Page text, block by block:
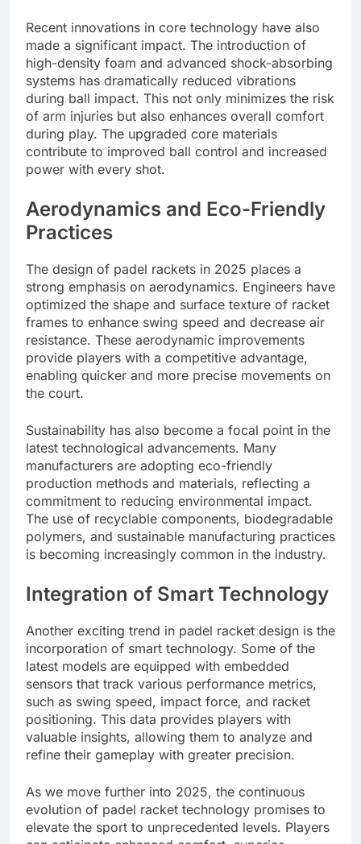
Recent innovations in core technology have also
made a significant impact. The introduction of
high-density foam and advanced shock-absorbing
systems has dramatically reduced vibrations
during ball impact. This not only minimizes the risk
of arm injuries but also enhances overall comfort
during play. The upgraded core materials
contribute to improved ball control and increased
power with every shot.
Aerodynamics and Eco-Friendly
Practices
The design of padel rackets in 2025 places a
strong emphasis on aerodynamics. Engineers have
optimized the shape and surface texture of racket
frames to enhance swing speed and decrease air
resistance. These aerodynamic improvements
provide players with a competitive advantage,
enabling quicker and more precise movements on
the court.
Sustainability has also become a focal point in the
latest technological advancements. Many
manufacturers are adopting eco-friendly
production methods and materials, reflecting a
commitment to reducing environmental impact.
The use of recyclable components, biodegradable
polymers, and sustainable manufacturing practices
is becoming increasingly common in the industry.
Integration of Smart Technology
Another exciting trend in padel racket design is the
incorporation of smart technology. Some of the
latest models are equipped with embedded
sensors that track various performance metrics,
such as swing speed, impact force, and racket
positioning. This data provides players with
valuable insights, allowing them to analyze and
refine their gameplay with greater precision.
As we move further into 2025, the continuous
evolution of padel racket technology promises to
elevate the sport to unprecedented levels. Players